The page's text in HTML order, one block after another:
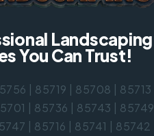
Landscaping
You Can Trust!
| 85719 | 85708 | 85713
| 85736 | 85743 | 85749
| 85716 | 85741 | 85742